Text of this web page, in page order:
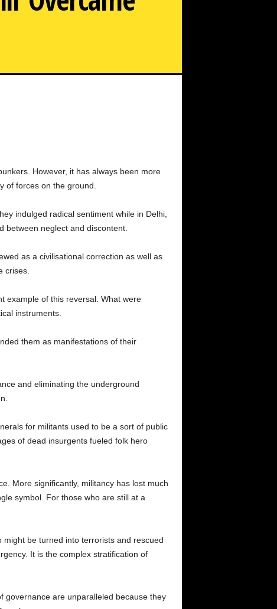
However, it has always been more
of forces on the ground.
indulged radical sentiment while in Delhi,
between neglect and discontent.
as a civilisational correction as well as
crises.
example of this reversal. What were
instruments.
them as manifestations of their
and eliminating the underground
for militants used to be a sort of public
of dead insurgents fueled folk hero
More significantly, militancy has lost much
symbol. For those who are still at a
be turned into terrorists and rescued
It is the complex stratification of
governance are unparalleled because they